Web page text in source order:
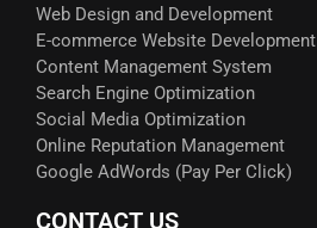
Web Design and Development
E-commerce Website Development
Content Management System
Search Engine Optimization
Social Media Optimization
Online Reputation Management
Google AdWords (Pay Per Click)​
CONTACT US